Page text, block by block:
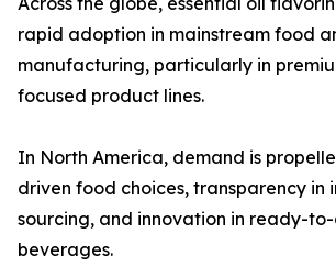
rapid adoption in mainstream food
manufacturing, particularly in
focused product lines.
In North America, demand is
driven food choices, transparency in
sourcing, and innovation in ready-
beverages.